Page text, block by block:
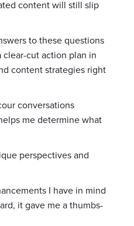
content will still slip
to these questions
cut action plan in
content strategies right
conversations
me determine what
perspectives and
I have in mind
it gave me a thumbs-